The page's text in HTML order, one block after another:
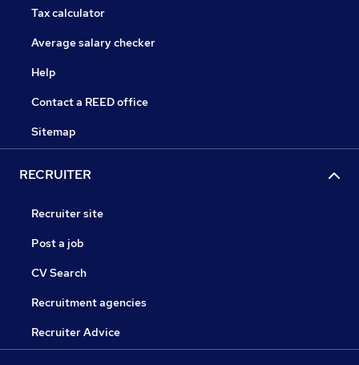
Tax calculator
Average salary checker
Help
Contact a REED office
Sitemap
RECRUITER
Recruiter site
Post a job
CV Search
Recruitment agencies
Recruiter Advice